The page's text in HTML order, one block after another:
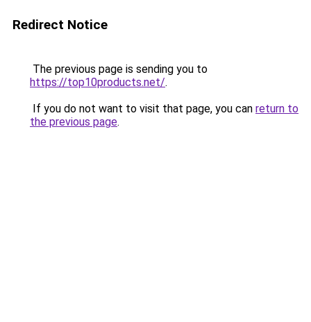
Redirect Notice
The previous page is sending you to
https://top10products.net/.
If you do not want to visit that page, you can return to
the previous page.